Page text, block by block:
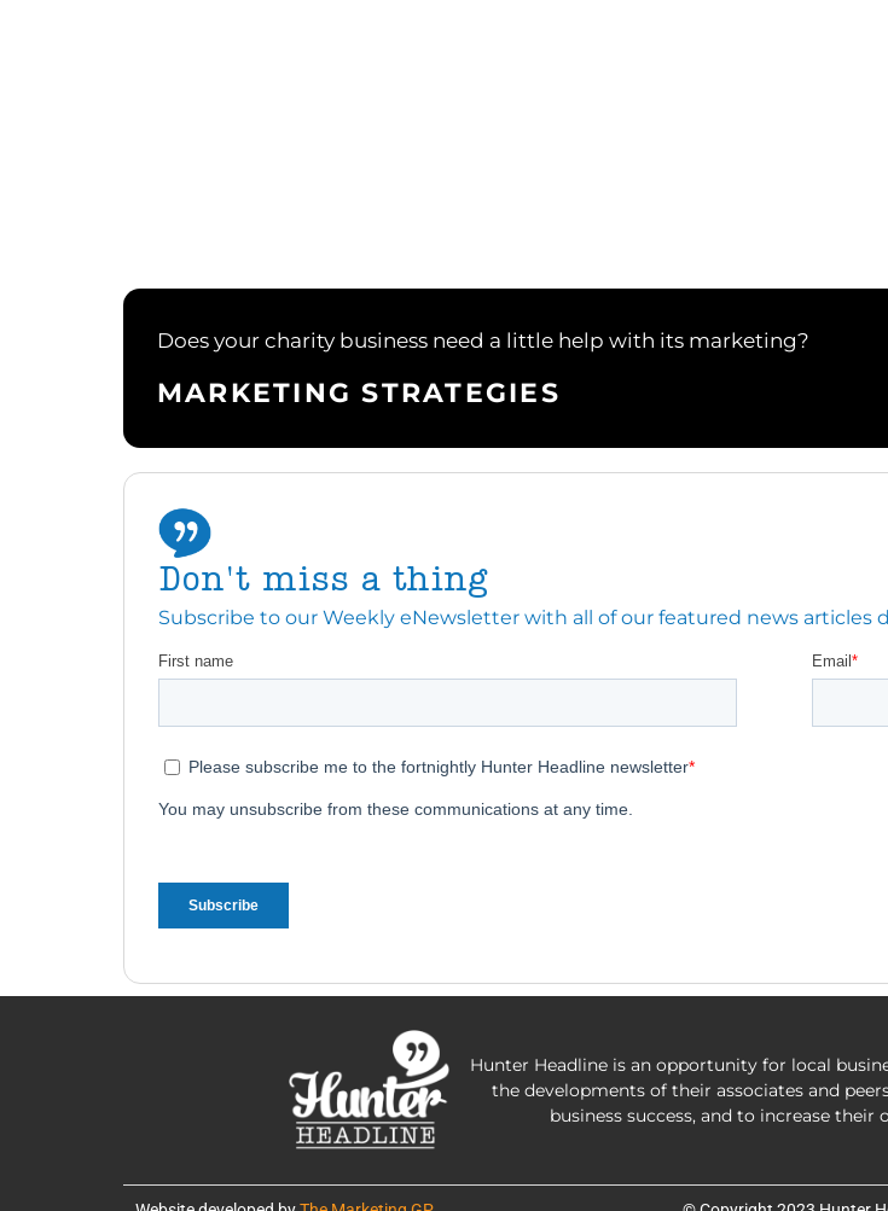
Does your charity business need a little help with its marketing?
MARKETING STRATEGIES
Don't miss a thing
Subscribe to our Weekly eNewsletter with all of our featured news articles
Hunter Headline is an opportunity for local
the developments of their associates and
business success, and to increase their